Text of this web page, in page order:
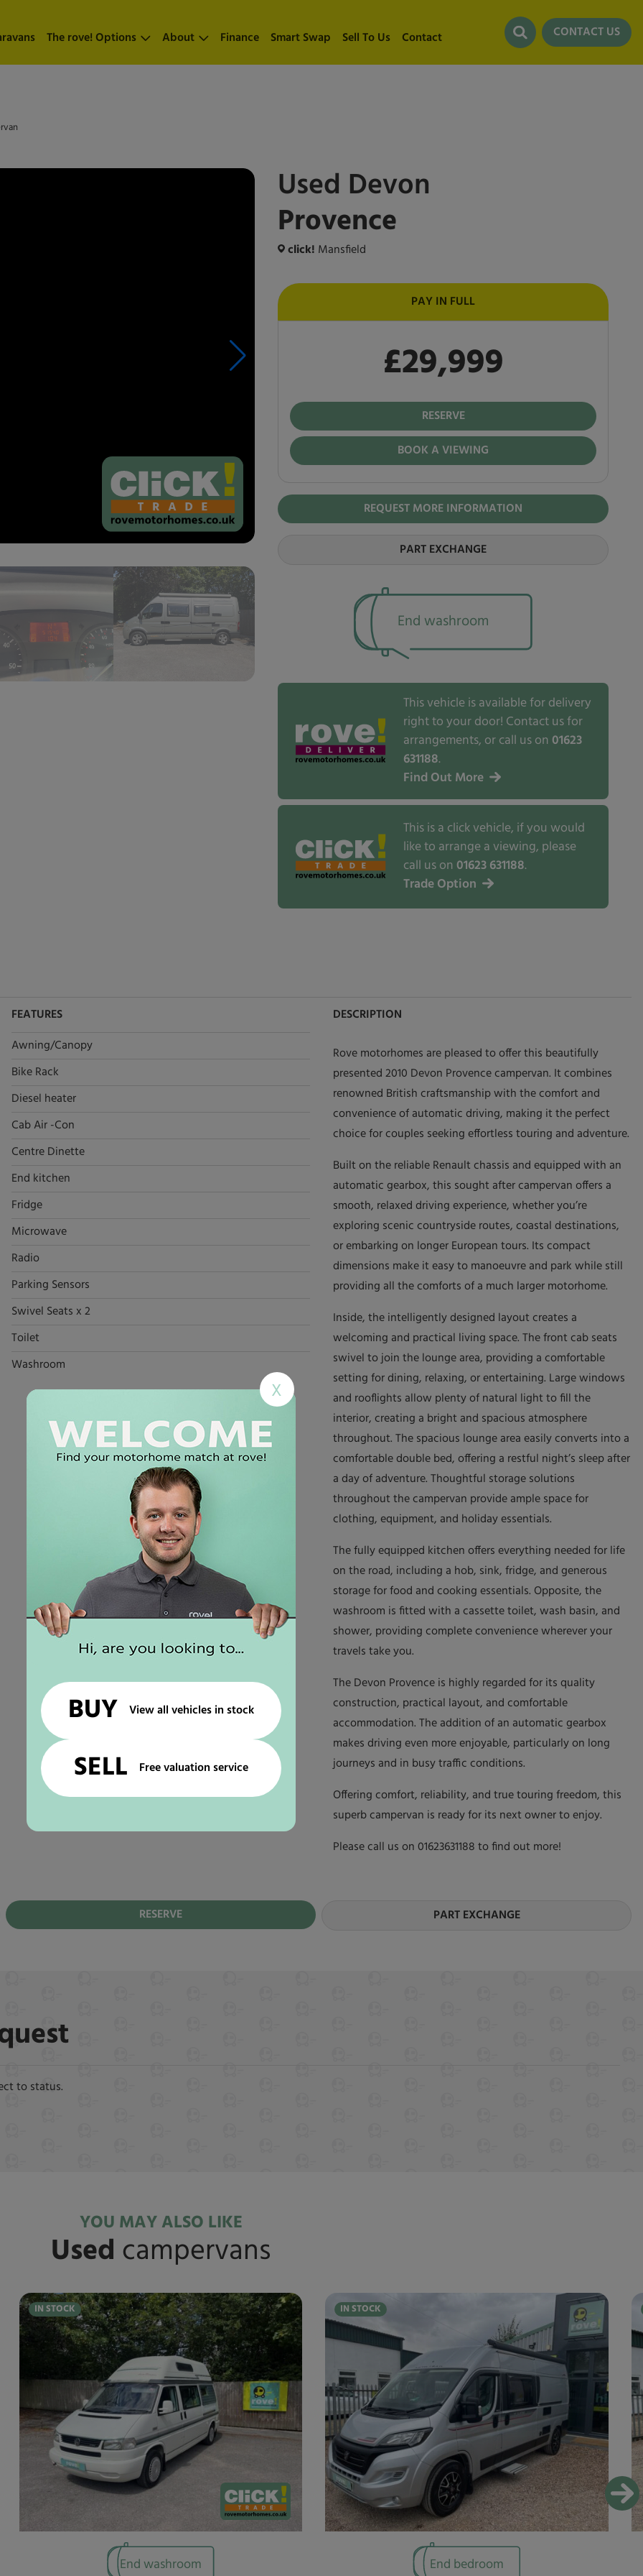
The rove! Options About Finance Smart Swap Sell To Us Contact CONTACT US
Used Devon
Provence
click! Mansfield
PAY IN FULL
£29,999
£29,999
RESERVE
BOOK A VIEWING
REQUEST MORE INFORMATION
PART EXCHANGE
End washroom
This vehicle is available for delivery
right to your door! Contact us for
arrangements, or call us on 01623
631188.
Find Out More
This is a click vehicle, if you would
like to arrange a viewing, please
call us on 01623 631188.
Trade Option
FEATURES
Awning/Canopy
Bike Rack
Diesel heater
Cab Air -Con
Centre Dinette
End kitchen
Fridge
Microwave
Radio
Parking Sensors
Swivel Seats x 2
Toilet
Washroom
DESCRIPTION
Rove motorhomes are pleased to offer this beautifully
presented 2010 Devon Provence campervan. It combines
renowned British craftsmanship with the comfort and
convenience of automatic driving, making it the perfect
choice for couples seeking effortless touring and adventure.
Built on the reliable Renault chassis and equipped with an
automatic gearbox, this sought after campervan offers a
smooth, relaxed driving experience, whether you’re
exploring scenic countryside routes, coastal destinations,
or embarking on longer European tours. Its compact
dimensions make it easy to manoeuvre and park while still
providing all the comforts of a much larger motorhome.
Inside, the intelligently designed layout creates a
welcoming and practical living space. The front cab seats
swivel to join the lounge area, providing a comfortable
setting for dining, relaxing, or entertaining. Large windows
and rooflights allow plenty of natural light to fill the
interior, creating a bright and spacious atmosphere
throughout. The spacious lounge area easily converts into a
comfortable double bed, offering a restful night’s sleep after
a day of adventure. Thoughtful storage solutions
throughout the campervan provide ample space for
clothing, equipment, and holiday essentials.
The fully equipped kitchen offers everything needed for life
on the road, including a hob, sink, fridge, and generous
storage for food and cooking essentials. Opposite, the
washroom is fitted with a cassette toilet, wash basin, and
shower, providing complete convenience wherever your
travels take you.
The Devon Provence is highly regarded for its quality
construction, practical layout, and comfortable
accommodation. The addition of an automatic gearbox
makes driving even more enjoyable, particularly on long
journeys and in busy traffic conditions.
Offering comfort, reliability, and true touring freedom, this
superb campervan is ready for its next owner to enjoy.
Please call us on 01623631188 to find out more!
RESERVE PART EXCHANGE
to status.
YOU MAY ALSO LIKE
Used campervans
IN STOCK
End washroom
IN STOCK
End bedroom
X
BUY View all vehicles in stock
SELL Free valuation service